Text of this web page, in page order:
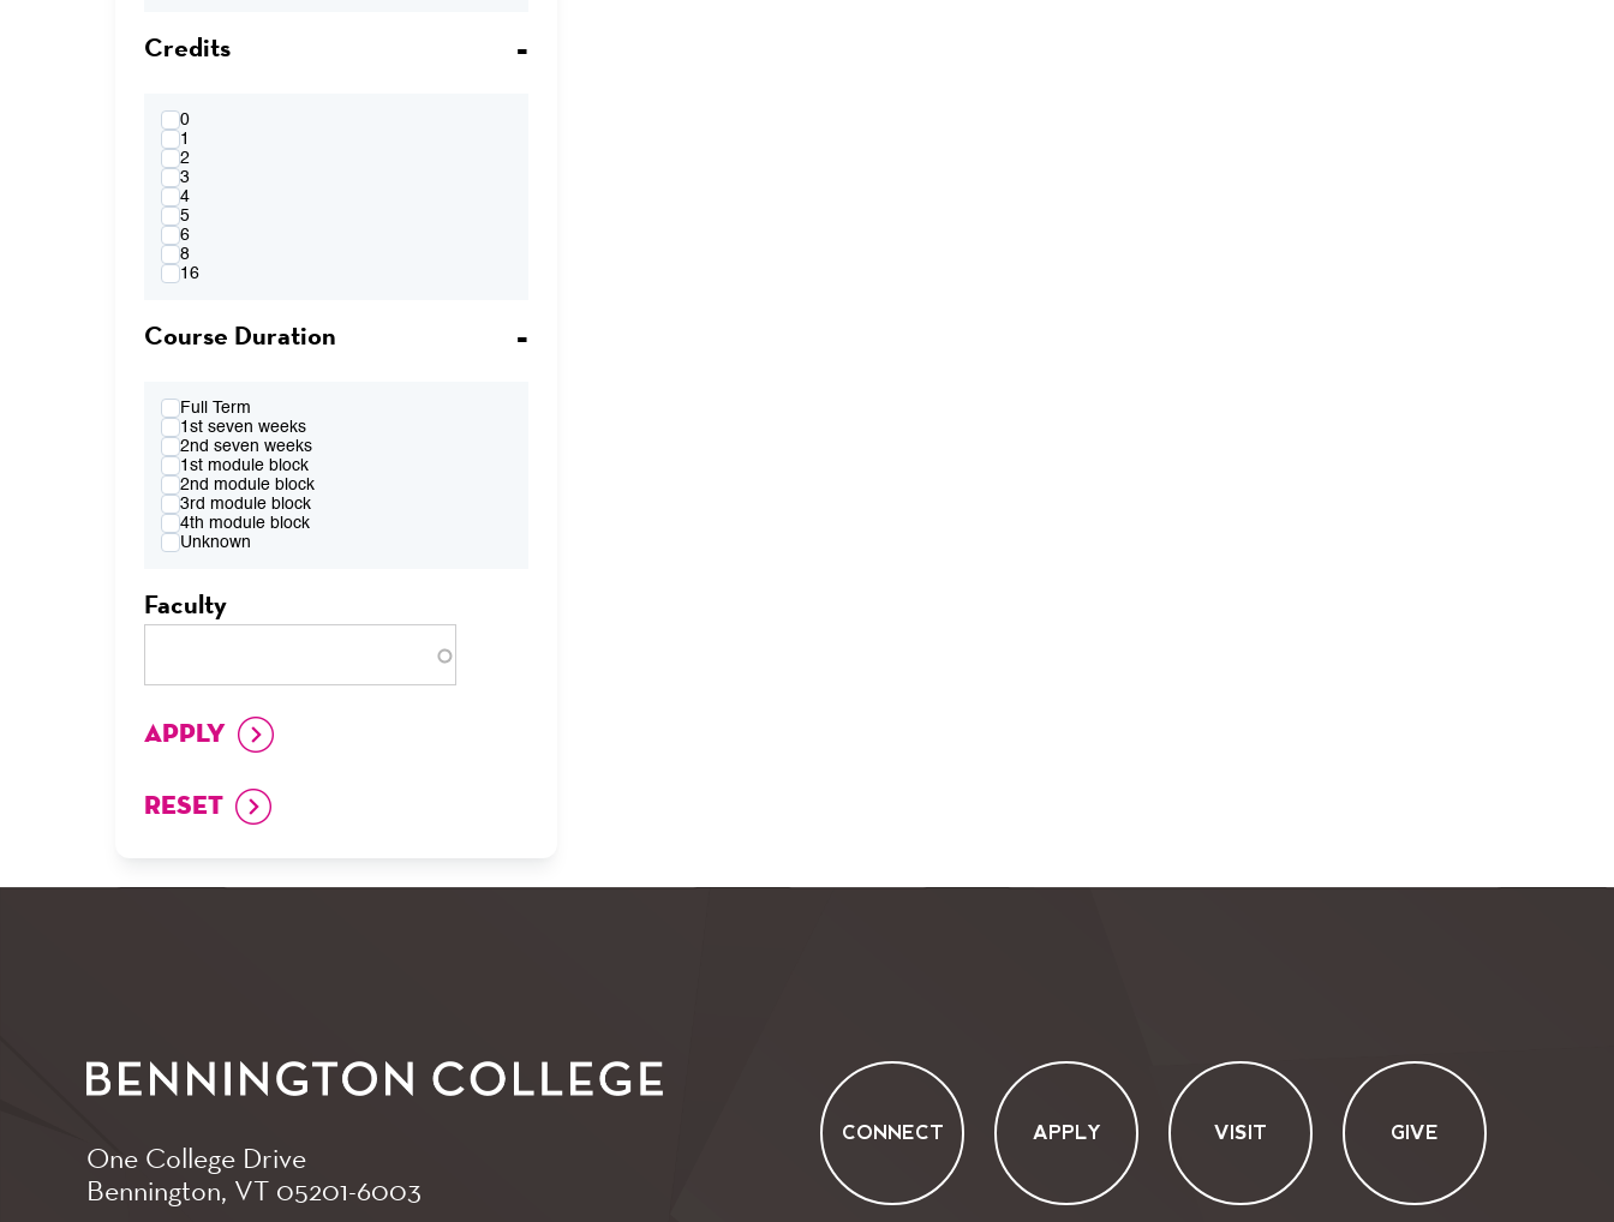
TH 1:40pm-5:20pm
FR 10:30am-12:20pm
FR 10:30AM-12:20PM & FR 2:10PM-
4:00PM
FR 2:10pm-4:00pm
FR 2:10pm-5:50pm
FR 4:10pm-6:00pm
FR 7:00pm-8:50pm
TBA
Credits
0
1
2
3
4
5
6
8
16
Course Duration
Full Term
1st seven weeks
2nd seven weeks
1st module block
2nd module block
3rd module block
4th module block
Unknown
Faculty
One College Drive
Bennington, VT 05201-6003
CONNECT APPLY VISIT GIVE